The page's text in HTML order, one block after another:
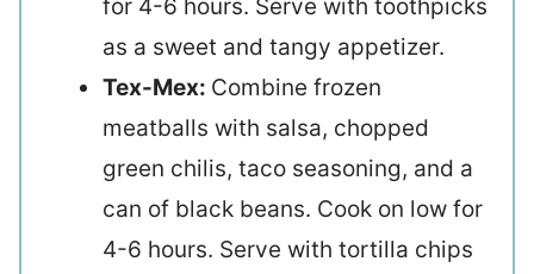
for 4-6 hours. Serve with toothpicks
as a sweet and tangy appetizer.
Tex-Mex: Combine frozen
meatballs with salsa, chopped
green chilis, taco seasoning, and a
can of black beans. Cook on low for
4-6 hours. Serve with tortilla chips